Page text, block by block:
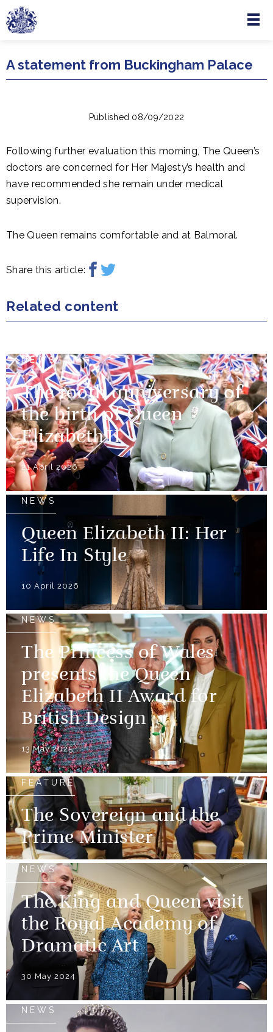
Skip to main content
Menu
A statement from Buckingham Palace
Published 08/09/2022
Following further evaluation this morning, The Queen’s
doctors are concerned for Her Majesty’s health and
have recommended she remain under medical
supervision.
The Queen remains comfortable and at Balmoral.
Share this article:
Related content
NEWS
The 100th anniversary of
the birth of Queen
Elizabeth II
21 April 2026
NEWS
Queen Elizabeth II: Her
Life In Style
10 April 2026
NEWS
The Princess of Wales
presents the Queen
Elizabeth II Award for
British Design
13 May 2025
FEATURE
The Sovereign and the
Prime Minister
NEWS
The King and Queen visit
the Royal Academy of
Dramatic Art
30 May 2024
NEWS